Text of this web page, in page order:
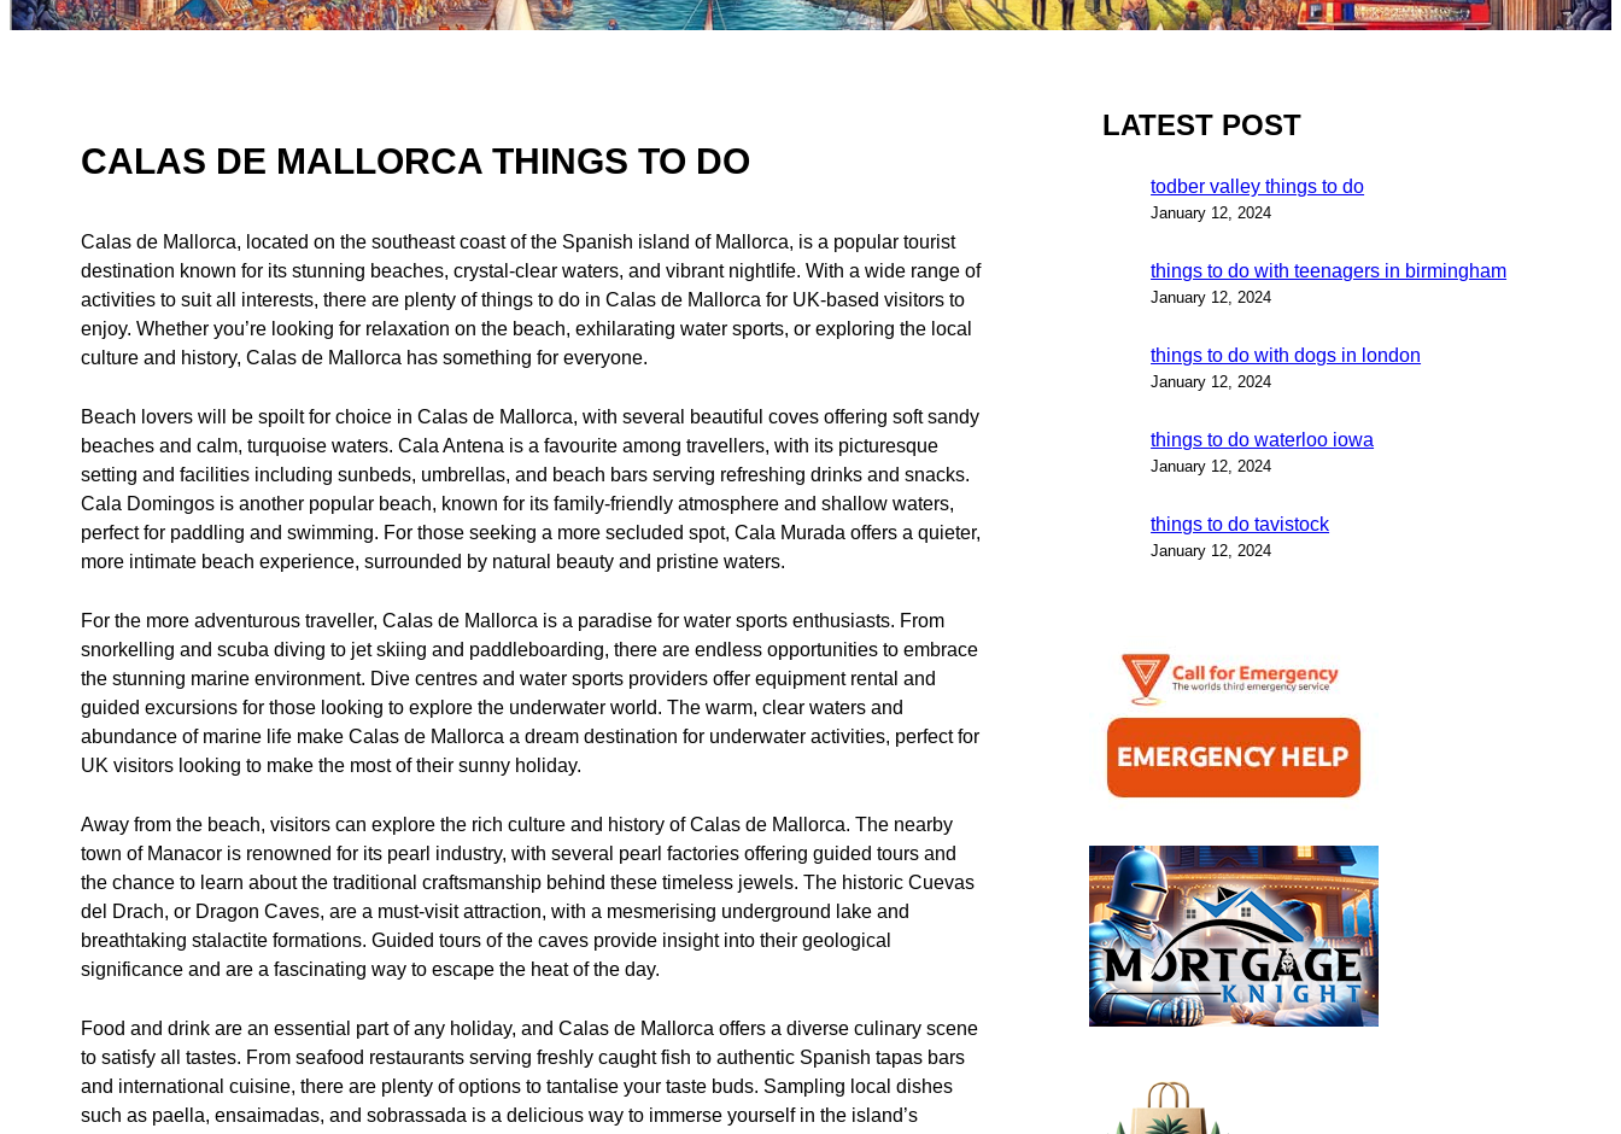
CALAS DE MALLORCA THINGS TO DO
Calas de Mallorca, located on the southeast coast of the Spanish island of Mallorca, is a popular tourist
destination known for its stunning beaches, crystal-clear waters, and vibrant nightlife. With a wide range of
activities to suit all interests, there are plenty of things to do in Calas de Mallorca for UK-based visitors to
enjoy. Whether you’re looking for relaxation on the beach, exhilarating water sports, or exploring the local
culture and history, Calas de Mallorca has something for everyone.
Beach lovers will be spoilt for choice in Calas de Mallorca, with several beautiful coves offering soft sandy
beaches and calm, turquoise waters. Cala Antena is a favourite among travellers, with its picturesque
setting and facilities including sunbeds, umbrellas, and beach bars serving refreshing drinks and snacks.
Cala Domingos is another popular beach, known for its family-friendly atmosphere and shallow waters,
perfect for paddling and swimming. For those seeking a more secluded spot, Cala Murada offers a quieter,
more intimate beach experience, surrounded by natural beauty and pristine waters.
For the more adventurous traveller, Calas de Mallorca is a paradise for water sports enthusiasts. From
snorkelling and scuba diving to jet skiing and paddleboarding, there are endless opportunities to embrace
the stunning marine environment. Dive centres and water sports providers offer equipment rental and
guided excursions for those looking to explore the underwater world. The warm, clear waters and
abundance of marine life make Calas de Mallorca a dream destination for underwater activities, perfect for
UK visitors looking to make the most of their sunny holiday.
Away from the beach, visitors can explore the rich culture and history of Calas de Mallorca. The nearby
town of Manacor is renowned for its pearl industry, with several pearl factories offering guided tours and
the chance to learn about the traditional craftsmanship behind these timeless jewels. The historic Cuevas
del Drach, or Dragon Caves, are a must-visit attraction, with a mesmerising underground lake and
breathtaking stalactite formations. Guided tours of the caves provide insight into their geological
significance and are a fascinating way to escape the heat of the day.
Food and drink are an essential part of any holiday, and Calas de Mallorca offers a diverse culinary scene
to satisfy all tastes. From seafood restaurants serving freshly caught fish to authentic Spanish tapas bars
and international cuisine, there are plenty of options to tantalise your taste buds. Sampling local dishes
such as paella, ensaimadas, and sobrassada is a delicious way to immerse yourself in the island’s
LATEST POST
todber valley things to do
January 12, 2024
things to do with teenagers in birmingham
January 12, 2024
things to do with dogs in london
January 12, 2024
things to do waterloo iowa
January 12, 2024
things to do tavistock
January 12, 2024